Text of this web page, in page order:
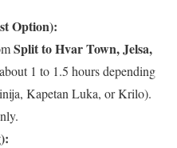
Option):
Split to Hvar Town, Jelsa,
1 to 1.5 hours depending
Kapetan Luka, or Krilo).